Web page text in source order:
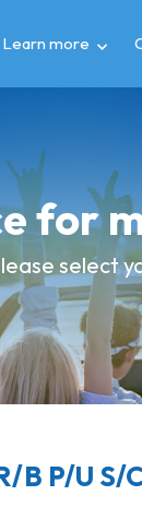
Learn more
for
select
B P/U S/